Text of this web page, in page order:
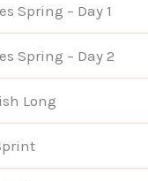
Spring – Day 1
Spring – Day 2
Long